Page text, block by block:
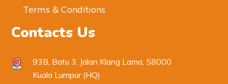
Terms & Conditions
Contacts Us
93B, Batu 3, Jalan Klang Lama, 58000
Kuala Lumpur (HQ)